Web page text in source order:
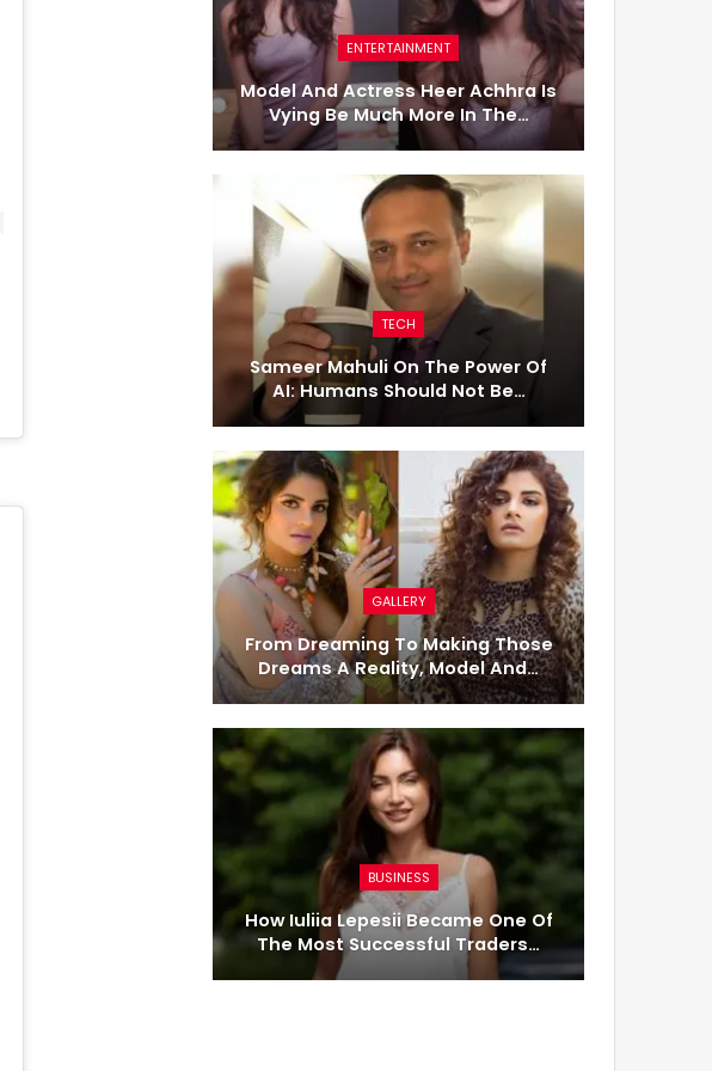
ENTERTAINMENT
Model And Actress Heer Achhra Is
Vying Be Much More In The…
TECH
Sameer Mahuli On The Power Of
AI: Humans Should Not Be…
GALLERY
From Dreaming To Making Those
Dreams A Reality, Model And…
BUSINESS
How Iuliia Lepesii Became One Of
The Most Successful Traders…